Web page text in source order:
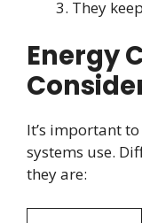
They
Energy
It’s important
systems use.
they are: